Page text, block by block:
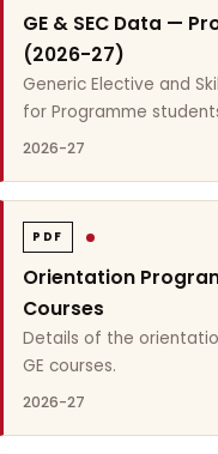
GE & SEC Data —
(2026-27)
Generic Elective and
for Programme
2026-27
PDF
Orientation
Courses
Details of the
GE courses.
2026-27